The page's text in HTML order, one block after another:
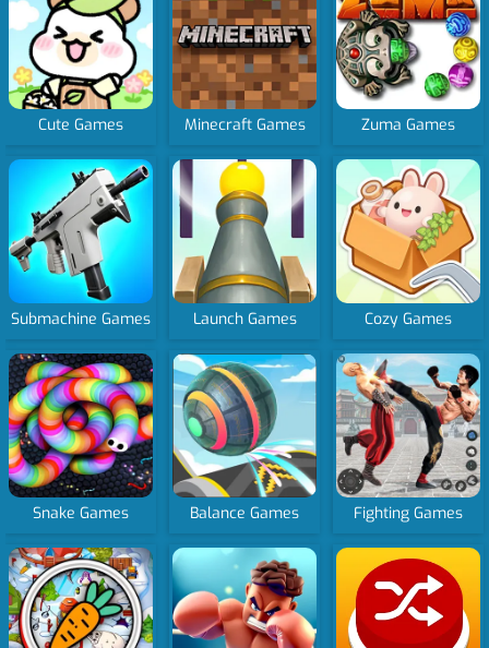
Cute Games Minecraft Games Zuma Games
Submachine Games Launch Games Cozy Games
Snake Games Balance Games Fighting Games